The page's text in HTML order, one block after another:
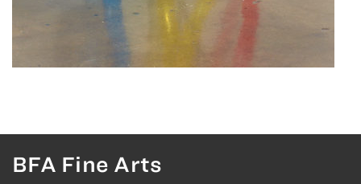
BFA Fine Arts